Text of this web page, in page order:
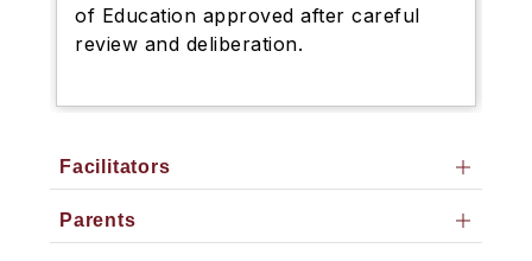
of Education approved after careful
review and deliberation.
Facilitators
Parents